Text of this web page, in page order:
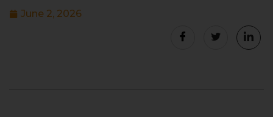
June 2, 2026